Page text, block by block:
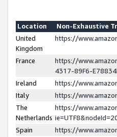
Location
Non-Exhaustive
United
Kingdom
https://
France
https://
4317-89F6-
Ireland
https://
Italy
https://
The
Netherlands
https://
Spain
https://